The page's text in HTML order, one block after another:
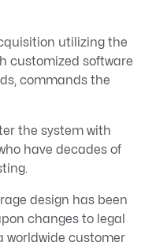
utilizing the
customized software
commands the
the system with
have decades of
design has been
changes to legal
worldwide customer